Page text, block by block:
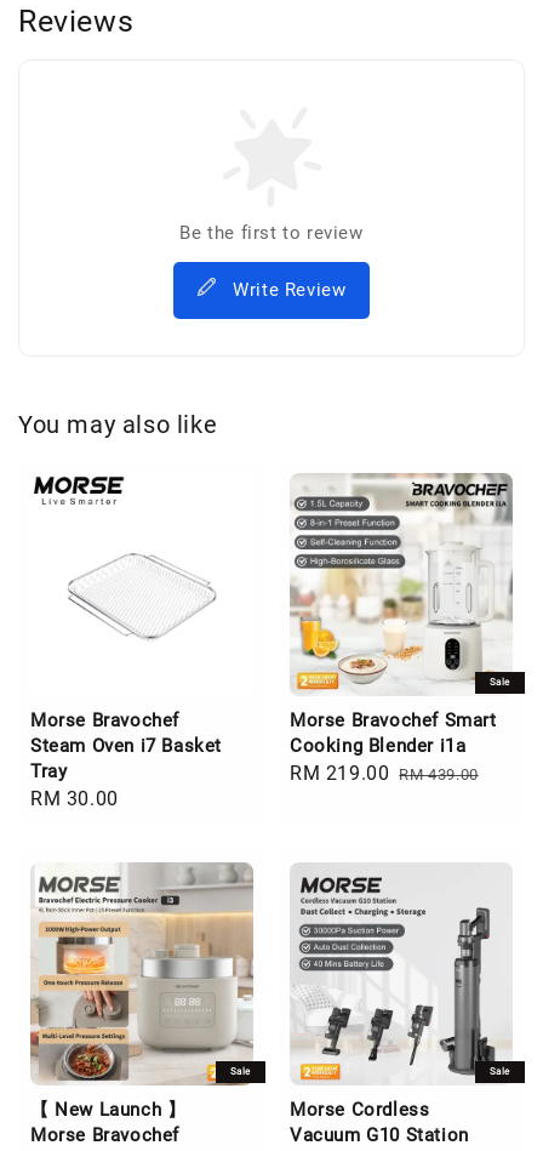
Reviews
Be the first to review
Write Review
You may also like
Morse Bravochef
Steam Oven i7 Basket
Tray
Regular
RM 30.00
Sale
Morse Bravochef Smart
Cooking Blender i1a
Sale
RM 219.00 Regular
RM 439.00
Sale
【 New Launch 】
Morse Bravochef
Sale
Morse Cordless
Vacuum G10 Station